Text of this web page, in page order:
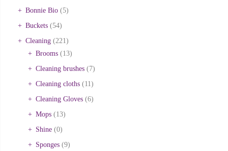
Bonnie Bio (5)
Buckets (54)
Cleaning (221)
Brooms (13)
Cleaning brushes (7)
Cleaning cloths (11)
Cleaning Gloves (6)
Mops (13)
Shine (0)
Sponges (9)